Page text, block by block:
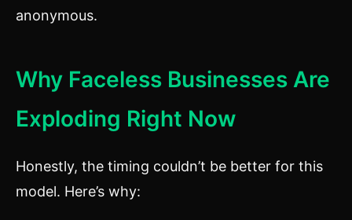
anonymous.
Why Faceless Businesses Are
Exploding Right Now
Honestly, the timing couldn’t be better for this
model. Here’s why: